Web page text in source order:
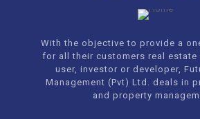
With the objective to provide a
for all their customers real estate
user, investor or developer,
Management (Pvt) Ltd. deals in
and property